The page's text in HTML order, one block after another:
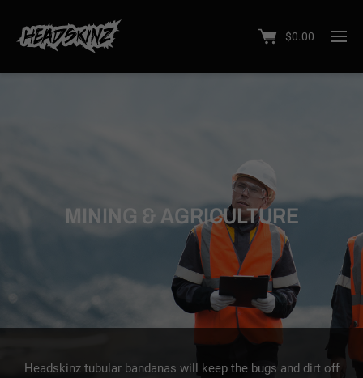
$0.00
MINING & AGRICULTURE
Headskinz tubular bandanas will keep the bugs and dirt off